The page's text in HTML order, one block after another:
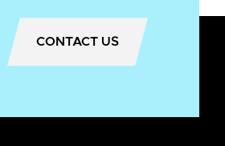
CONTACT US